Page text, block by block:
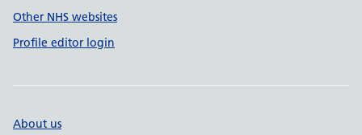
Other NHS websites
Profile editor login
About us